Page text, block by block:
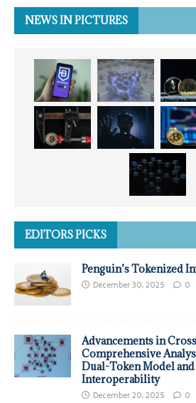
NEWS IN PICTURES
EDITORS PICKS
Penguin’s Tokenized
December 30, 2025 0
Advancements in
Comprehensive
Dual-Token Model
Interoperability
December 20, 2025 0